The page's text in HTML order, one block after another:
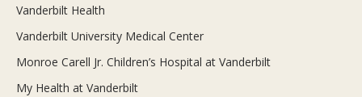
Vanderbilt Health
Vanderbilt University Medical Center
Monroe Carell Jr. Children’s Hospital at Vanderbilt
My Health at Vanderbilt